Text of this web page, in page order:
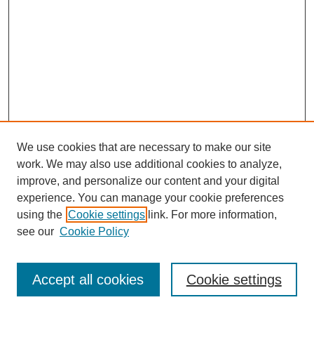
Current Call
For Authors
For Reviewers
We use cookies that are necessary to make our site
work. We may also use additional cookies to analyze,
improve, and personalize our content and your digital
experience. You can manage your cookie preferences
using the Cookie settings link. For more information,
see our Cookie Policy
Cookie settings
Accept all cookies